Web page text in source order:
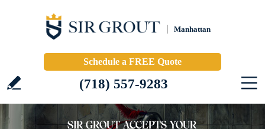
Manhattan
Schedule a FREE Quote
(718) 557-9283